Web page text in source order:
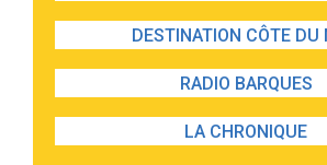
DESTINATION CÔTE DU
RADIO BARQUES
LA CHRONIQUE